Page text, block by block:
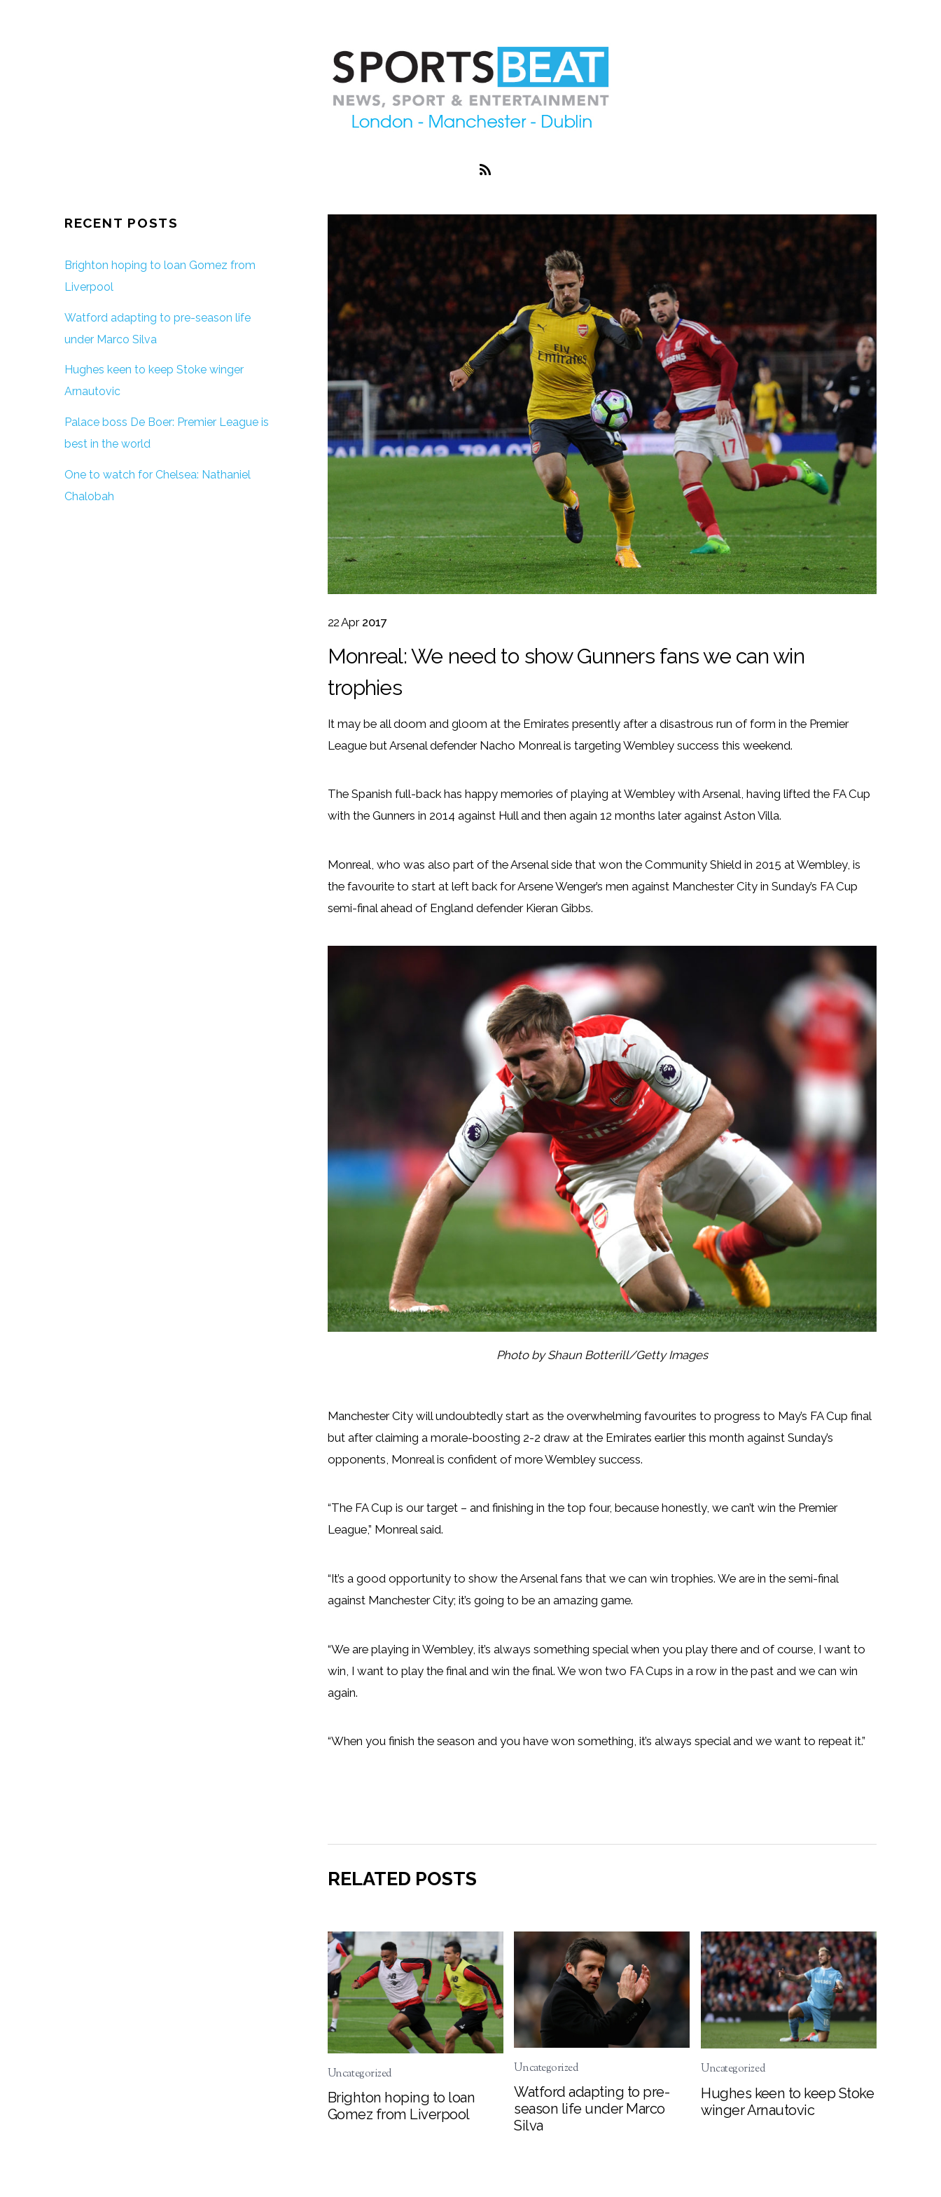
22Apr 2017
Monreal: We need to show Gunners fans we can win
trophies
It may be all doom and gloom at the Emirates presently after a disastrous run of form in the Premier
League but Arsenal defender Nacho Monreal is targeting Wembley success this weekend.
The Spanish full-back has happy memories of playing at Wembley with Arsenal, having lifted the FA Cup
with the Gunners in 2014 against Hull and then again 12 months later against Aston Villa.
Monreal, who was also part of the Arsenal side that won the Community Shield in 2015 at Wembley, is
the favourite to start at left back for Arsene Wenger’s men against Manchester City in Sunday’s FA Cup
semi-final ahead of England defender Kieran Gibbs.
Photo by Shaun Botterill/Getty Images
Manchester City will undoubtedly start as the overwhelming favourites to progress to May’s FA Cup final
but after claiming a morale-boosting 2-2 draw at the Emirates earlier this month against Sunday’s
opponents, Monreal is confident of more Wembley success.
“The FA Cup is our target – and finishing in the top four, because honestly, we can’t win the Premier
League,” Monreal said.
“It’s a good opportunity to show the Arsenal fans that we can win trophies. We are in the semi-final
against Manchester City; it’s going to be an amazing game.
“We are playing in Wembley, it’s always something special when you play there and of course, I want to
win, I want to play the final and win the final. We won two FA Cups in a row in the past and we can win
again.
“When you finish the season and you have won something, it’s always special and we want to repeat it.”
RELATED POSTS
Uncategorized
Brighton hoping to loan
Gomez from Liverpool
Uncategorized
Watford adapting to pre-
season life under Marco
Silva
Uncategorized
Hughes keen to keep Stoke
winger Arnautovic
RECENT POSTS
Brighton hoping to loan Gomez from
Liverpool
Watford adapting to pre-season life
under Marco Silva
Hughes keen to keep Stoke winger
Arnautovic
Palace boss De Boer: Premier League is
best in the world
One to watch for Chelsea: Nathaniel
Chalobah